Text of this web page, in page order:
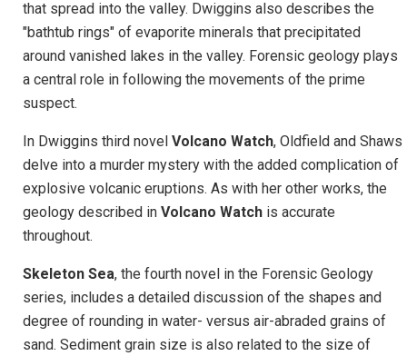
that spread into the valley. Dwiggins also describes the
"bathtub rings" of evaporite minerals that precipitated
around vanished lakes in the valley. Forensic geology plays
a central role in following the movements of the prime
suspect.
In Dwiggins third novel Volcano Watch, Oldfield and Shaws
delve into a murder mystery with the added complication of
explosive volcanic eruptions. As with her other works, the
geology described in Volcano Watch is accurate
throughout.
Skeleton Sea, the fourth novel in the Forensic Geology
series, includes a detailed discussion of the shapes and
degree of rounding in water- versus air-abraded grains of
sand. Sediment grain size is also related to the size of